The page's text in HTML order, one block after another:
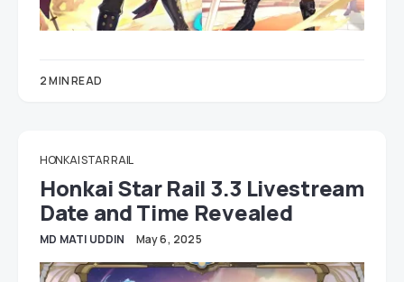
2 MIN READ
HONKAI STAR RAIL
Honkai Star Rail 3.3 Livestream
Date and Time Revealed
MD MATI UDDIN May 6, 2025